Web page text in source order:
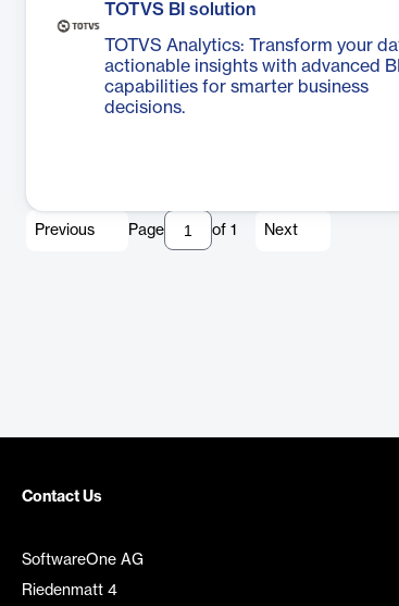
TOTVS BI solution
TOTVS Analytics: Transform your
actionable insights with advanced BI
capabilities for smarter business
decisions.
Previous Page of 1 Next
Contact Us
SoftwareOne AG
Riedenmatt 4